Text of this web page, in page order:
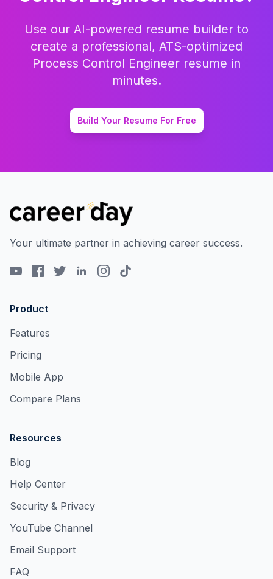
Use our AI-powered resume builder to
create a professional, ATS-optimized
Process Control Engineer resume in
minutes.
Build Your Resume For Free
Your ultimate partner in achieving career success.
Product
Features
Pricing
Mobile App
Compare Plans
Resources
Blog
Help Center
Security & Privacy
YouTube Channel
Email Support
FAQ